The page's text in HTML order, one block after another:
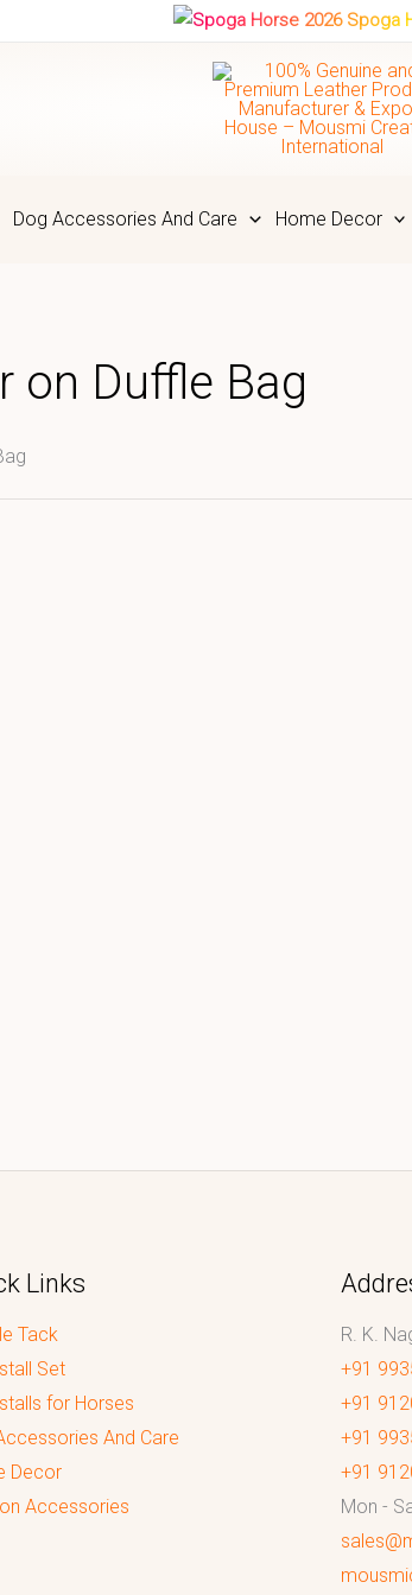
Spoga
Dog Accessories And Care Home Decor
on Duffle Bag
Links
Tack
Set
for Horses
And Care
Decor
Accessories
R. K.
+91
+91
+91
+91
Mon -